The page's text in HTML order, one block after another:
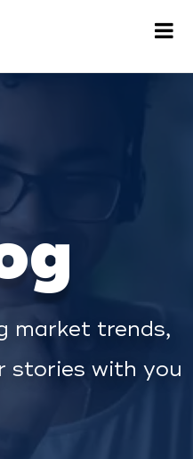
market trends,
stories with you